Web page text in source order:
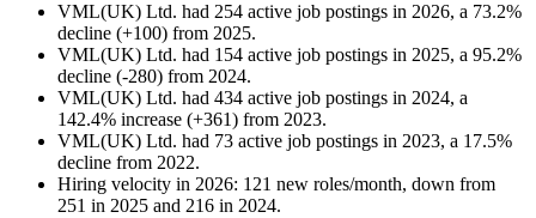
VML(UK) Ltd. had 254 active job postings in 2026, a 73.2%
decline (+100) from 2025.
VML(UK) Ltd. had 154 active job postings in 2025, a 95.2%
decline (-280) from 2024.
VML(UK) Ltd. had 434 active job postings in 2024, a
142.4% increase (+361) from 2023.
VML(UK) Ltd. had 73 active job postings in 2023, a 17.5%
decline from 2022.
Hiring velocity in 2026: 121 new roles/month, down from
251 in 2025 and 216 in 2024.